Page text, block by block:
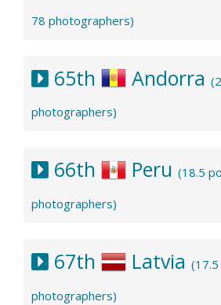
78 photographers)
65th Andorra
photographers)
66th Peru (18.5
photographers)
67th Latvia
photographers)